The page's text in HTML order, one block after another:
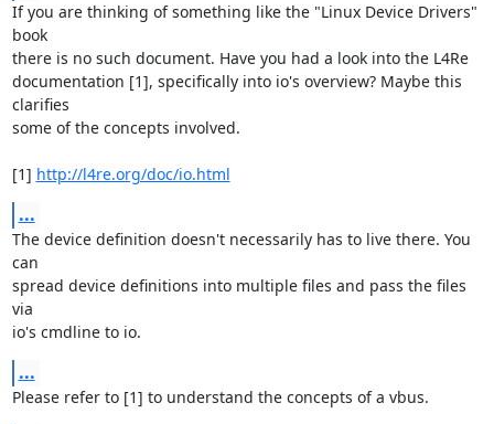
If you are thinking of something like the "Linux Device Drivers"
book
there is no such document. Have you had a look into the L4Re
documentation [1], specifically into io's overview? Maybe this
clarifies
some of the concepts involved.
[1] http://l4re.org/doc/io.html
...
The device definition doesn't necessarily has to live there. You
can
spread device definitions into multiple files and pass the files
via
io's cmdline to io.
...
Please refer to [1] to understand the concepts of a vbus.